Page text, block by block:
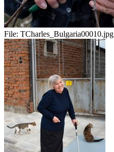
File: TCharles_Bulgaria00010.jpg